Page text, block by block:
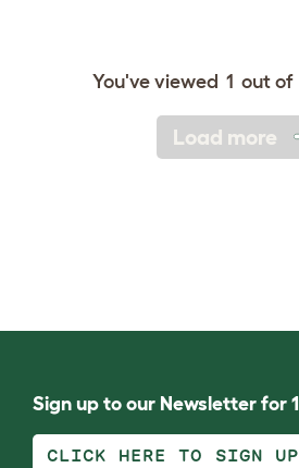
You've viewed 1 out of
Load more
Sign up to our Newsletter for
CLICK HERE TO SIGN UP